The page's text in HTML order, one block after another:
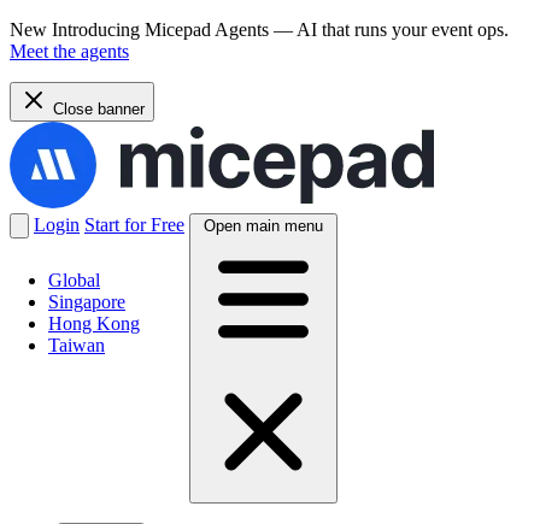
New Introducing Micepad Agents — AI that runs your event ops.
Meet the agents
Close banner
Global
Singapore
Hong Kong
Taiwan
Login Start for Free Open main menu